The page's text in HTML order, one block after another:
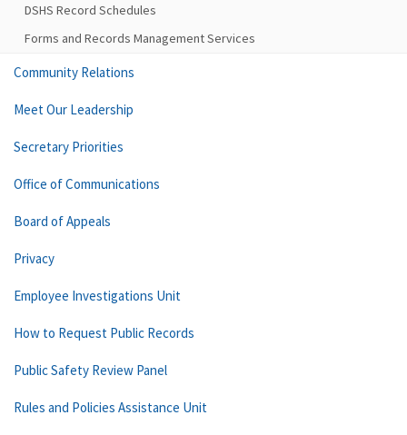
DSHS Record Schedules
Forms and Records Management Services
Community Relations
Meet Our Leadership
Secretary Priorities
Office of Communications
Board of Appeals
Privacy
Employee Investigations Unit
How to Request Public Records
Public Safety Review Panel
Rules and Policies Assistance Unit